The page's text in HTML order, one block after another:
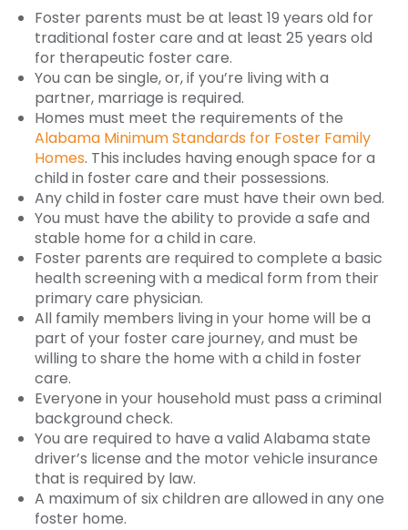
Foster parents must be at least 19 years old for
traditional foster care and at least 25 years old
for therapeutic foster care.
You can be single, or, if you’re living with a
partner, marriage is required.
Homes must meet the requirements of the
Alabama Minimum Standards for Foster Family
Homes. This includes having enough space for a
child in foster care and their possessions.
Any child in foster care must have their own bed.
You must have the ability to provide a safe and
stable home for a child in care.
Foster parents are required to complete a basic
health screening with a medical form from their
primary care physician.
All family members living in your home will be a
part of your foster care journey, and must be
willing to share the home with a child in foster
care.
Everyone in your household must pass a criminal
background check.
You are required to have a valid Alabama state
driver’s license and the motor vehicle insurance
that is required by law.
A maximum of six children are allowed in any one
foster home.